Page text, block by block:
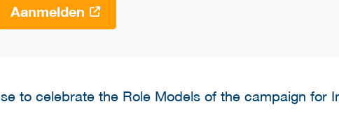
Aanmelden
to celebrate the Role Models of the campaign for